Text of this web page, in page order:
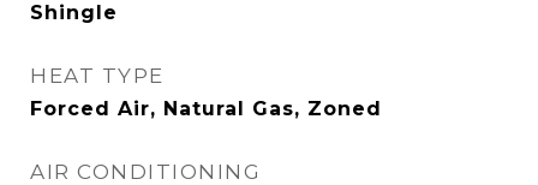
Shingle
HEAT TYPE
Forced Air, Natural Gas, Zoned
AIR CONDITIONING